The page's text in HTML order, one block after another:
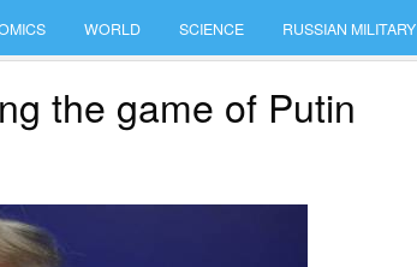
WORLD SCIENCE RUSSIAN MILITARY
the game of Putin